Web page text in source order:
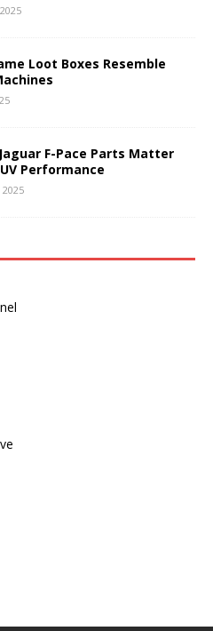
Loot Boxes Resemble
F-Pace Parts Matter
Performance